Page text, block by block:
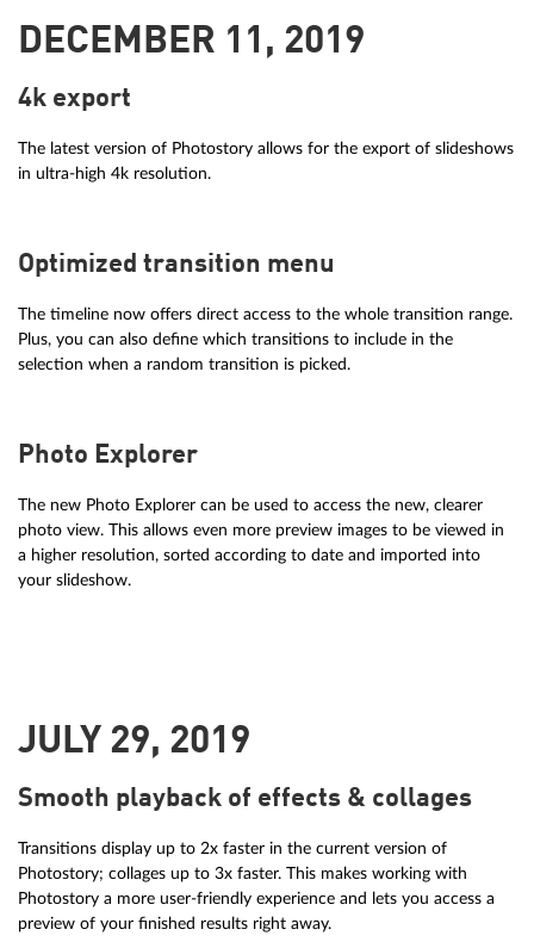
DECEMBER 11, 2019
4k export
The latest version of Photostory allows for the export of slideshows
in ultra-high 4k resolution.
Optimized transition menu
The timeline now offers direct access to the whole transition range.
Plus, you can also define which transitions to include in the
selection when a random transition is picked.
Photo Explorer
The new Photo Explorer can be used to access the new, clearer
photo view. This allows even more preview images to be viewed in
a higher resolution, sorted according to date and imported into
your slideshow.
JULY 29, 2019
Smooth playback of effects & collages
Transitions display up to 2x faster in the current version of
Photostory; collages up to 3x faster. This makes working with
Photostory a more user-friendly experience and lets you access a
preview of your finished results right away.